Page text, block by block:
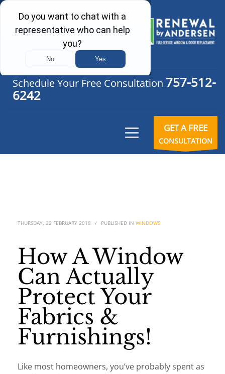
Schedule Your Free Consultation 757-512-
6242
GET A FREE
CONSULTATION
THURSDAY, 22 FEBRUARY 2018 / PUBLISHED IN WINDOWS
How A Window
Can Actually
Protect Your
Fabrics &
Furnishings!
Like most homeowners, you’ve probably spent as